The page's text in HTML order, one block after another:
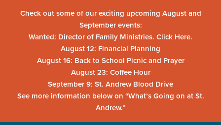
Check out some of our exciting upcoming August and
September events:
Wanted: Director of Family Ministries. Click Here.
August 12: Financial Planning
August 16: Back to School Picnic and Prayer
August 23: Coffee Hour
September 9: St. Andrew Blood Drive
See more information below on “What’s Going on at St.
Andrew.”